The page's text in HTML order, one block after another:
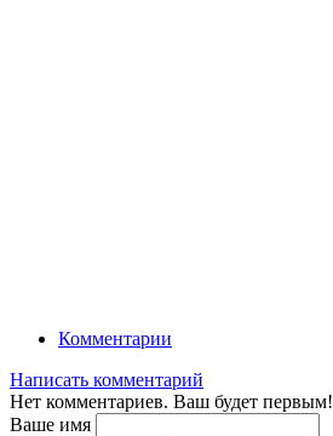
Комментарии
Написать комментарий
Нет комментариев. Ваш будет первым!
Ваше имя